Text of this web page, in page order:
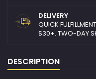
DELIVERY
QUICK
$30+. TWO-DAY
DESCRIPTION